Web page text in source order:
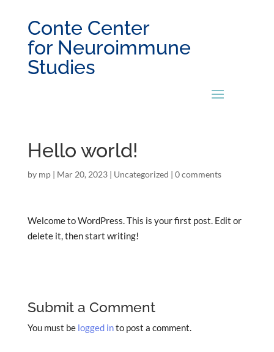
Conte Center
for Neuroimmune
Studies
Hello world!
by mp| Mar 20, 2023| Uncategorized | 0 comments
Welcome to WordPress. This is your first post. Edit or
delete it, then start writing!
Submit a Comment
You must be logged into post a comment.